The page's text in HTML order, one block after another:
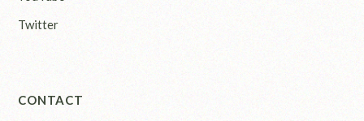
Twitter
CONTACT